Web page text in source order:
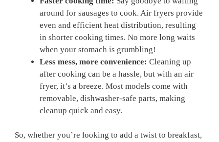
around for sausages to cook. Air fryers provide
even and efficient heat distribution, resulting
in shorter cooking times. No more long waits
when your stomach is grumbling!
Less mess, more convenience: Cleaning up
after cooking can be a hassle, but with an air
fryer, it’s a breeze. Most models come with
removable, dishwasher-safe parts, making
cleanup quick and easy.
So, whether you’re looking to add a twist to breakfast,